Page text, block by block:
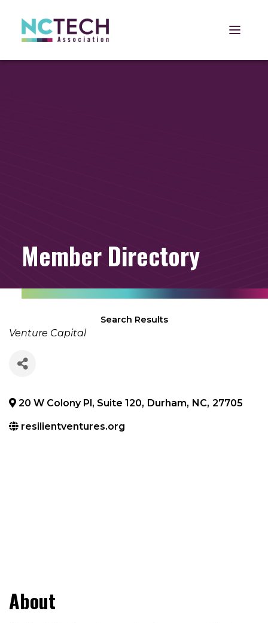
Open
Member Directory
Search Results
Categories
Venture Capital
20 W Colony Pl, Suite 120, Durham, NC, 27705
resilientventures.org
About